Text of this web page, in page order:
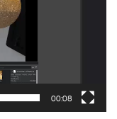
00:08